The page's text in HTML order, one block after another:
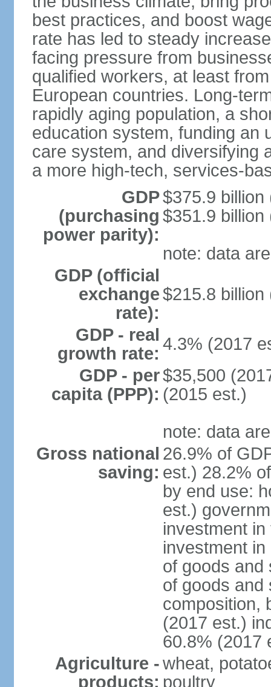
best practices, and boost
rate has led to steady
facing pressure from
qualified workers, at least
European countries. Long-
rapidly aging population, a
education system, funding an
care system, and diversifying
a more high-tech, services-
GDP
(purchasing
power parity):
$375.9 billion
$351.9 billion
note: data
GDP (official
exchange
rate):
$215.8 billion
GDP - real
growth rate: 4.3% (2017
GDP - per
capita (PPP):
$35,500
(2015 est.)
note: data
Gross national
saving:
26.9% of
est.) 28.2%
by end use:
est.)
investment
investment
of goods and
of goods and
composition,
(2017 est.)
60.8% (2017
Agriculture -
products:
wheat,
poultry